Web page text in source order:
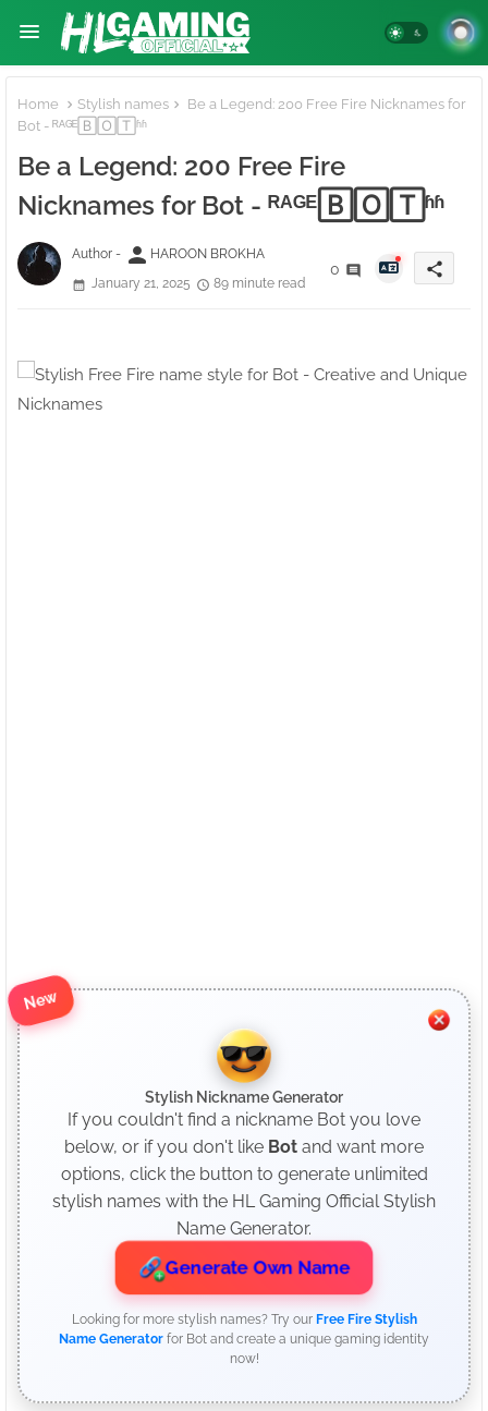
Home Stylish names
Be a Legend: 200 Free Fire Nicknames for
Bot - ᴿᴬᴳᴱ🄱🄾🅃ʱʱ
Be a Legend: 200 Free Fire
Nicknames for Bot - ᴿᴬᴳᴱ🄱🄾🅃ʱʱ
Author - person HAROON BROKHA
January 21, 2025
89 minute read
0 share
New
Stylish Nickname Generator
If you couldn't find a nickname Bot you love
below, or if you don't like Bot and want more
options, click the button to generate unlimited
stylish names with the HL Gaming Official Stylish
Name Generator.
Generate Own Name
Looking for more stylish names? Try our Free Fire Stylish
Name Generator for Bot and create a unique gaming identity
now!